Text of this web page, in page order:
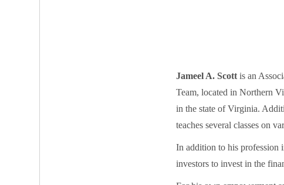
Jameel A. Scottis an
Team, located in Northern
in the state of Virginia.
teaches several classes on
In addition to his profession
investors to invest in the